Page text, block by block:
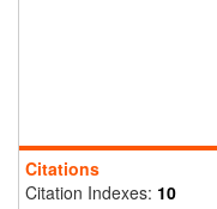
Citations
Citation Indexes: 10